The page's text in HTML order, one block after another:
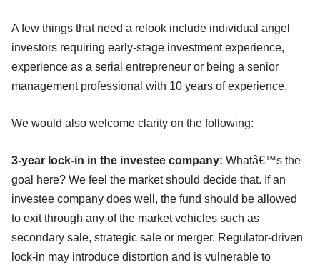
A few things that need a relook include individual angel
investors requiring early-stage investment experience,
experience as a serial entrepreneur or being a senior
management professional with 10 years of experience.
We would also welcome clarity on the following:
3-year lock-in in the investee company: Whatâ€™s the
goal here? We feel the market should decide that. If an
investee company does well, the fund should be allowed
to exit through any of the market vehicles such as
secondary sale, strategic sale or merger. Regulator-driven
lock-in may introduce distortion and is vulnerable to